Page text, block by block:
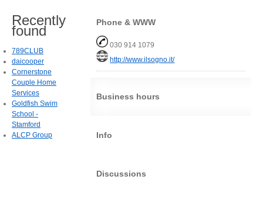
Phone & WWW
030 914 1079
http://www.ilsogno.it/
Business hours
Info
Discussions
Recently
found
789CLUB
daicooper
Cornerstone
Couple Home
Services
Goldfish Swim
School -
Stamford
ALCP Group